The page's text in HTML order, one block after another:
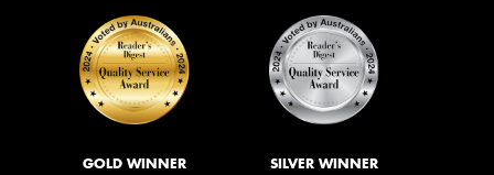
GOLD WINNER SILVER WINNER